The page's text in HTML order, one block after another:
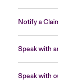
Notify a
Speak with
Speak with